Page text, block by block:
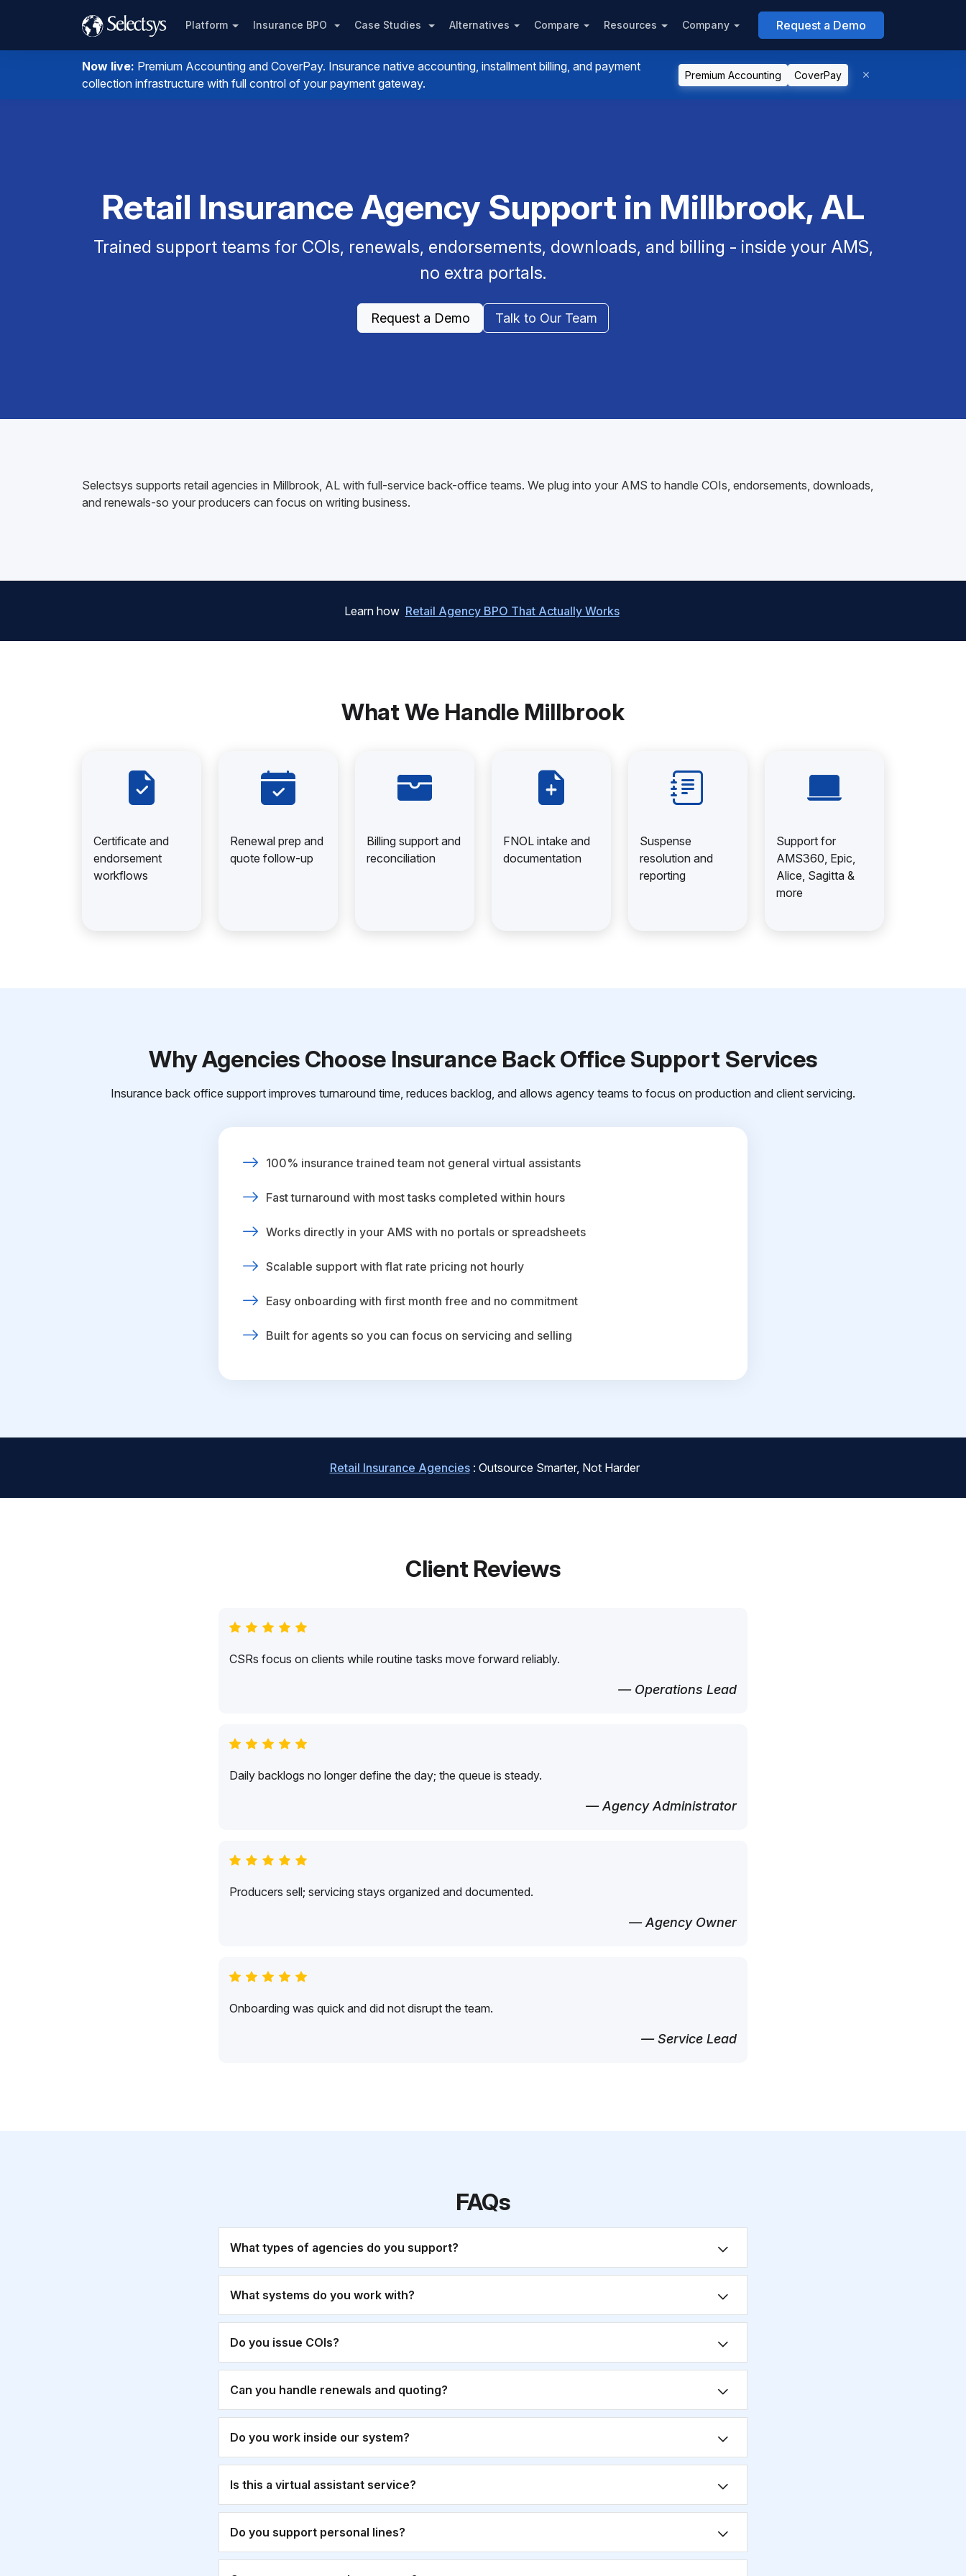
Platform Insurance BPO Case Studies Alternatives Compare Resources Company Request a Demo
Now live: Premium Accounting and CoverPay. Insurance native accounting, installment billing, and payment
collection infrastructure with full control of your payment gateway.
Premium Accounting CoverPay
Retail Insurance Agency Support in Millbrook, AL
Trained support teams for COIs, renewals, endorsements, downloads, and billing - inside your AMS,
no extra portals.
Request a Demo Talk to Our Team
Selectsys supports retail agencies in Millbrook, AL with full-service back-office teams. We plug into your AMS to handle COIs, endorsements, downloads,
and renewals-so your producers can focus on writing business.
Learn how Retail Agency BPO That Actually Works
What We Handle Millbrook
Certificate and
endorsement
workflows
Renewal prep and
quote follow-up
Billing support and
reconciliation
FNOL intake and
documentation
Suspense
resolution and
reporting
Support for
AMS360, Epic,
Alice, Sagitta &
more
Why Agencies Choose Insurance Back Office Support Services
Insurance back office support improves turnaround time, reduces backlog, and allows agency teams to focus on production and client servicing.
100% insurance trained team not general virtual assistants
Fast turnaround with most tasks completed within hours
Works directly in your AMS with no portals or spreadsheets
Scalable support with flat rate pricing not hourly
Easy onboarding with first month free and no commitment
Built for agents so you can focus on servicing and selling
Retail Insurance Agencies : Outsource Smarter, Not Harder
Client Reviews
CSRs focus on clients while routine tasks move forward reliably.
— Operations Lead
Daily backlogs no longer define the day; the queue is steady.
— Agency Administrator
Producers sell; servicing stays organized and documented.
— Agency Owner
Onboarding was quick and did not disrupt the team.
— Service Lead
FAQs
What types of agencies do you support?
What systems do you work with?
Do you issue COIs?
Can you handle renewals and quoting?
Do you work inside our system?
Is this a virtual assistant service?
Do you support personal lines?